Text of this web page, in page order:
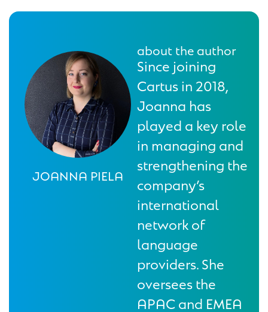
JOANNA PIELA
about the author
Since joining
Cartus in 2018,
Joanna has
played a key role
in managing and
strengthening the
company’s
international
network of
language
providers. She
oversees the
APAC and EMEA